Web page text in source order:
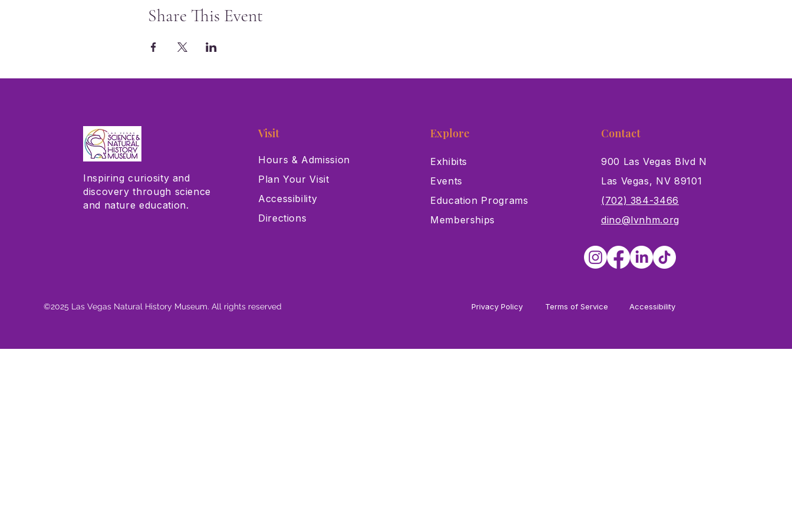
Share This Event
Inspiring curiosity and
discovery through science
and nature education.
Visit
Hours & Admission
Plan Your Visit
Accessibility
Directions
Explore
Exhibits
Events
Education Programs
Memberships
Contact
900 Las Vegas Blvd N
Las Vegas, NV 89101
(702) 384-3466
dino@lvnhm.org
©2025 Las Vegas Natural History Museum. All rights reserved Privacy Policy Terms of Service Accessibility